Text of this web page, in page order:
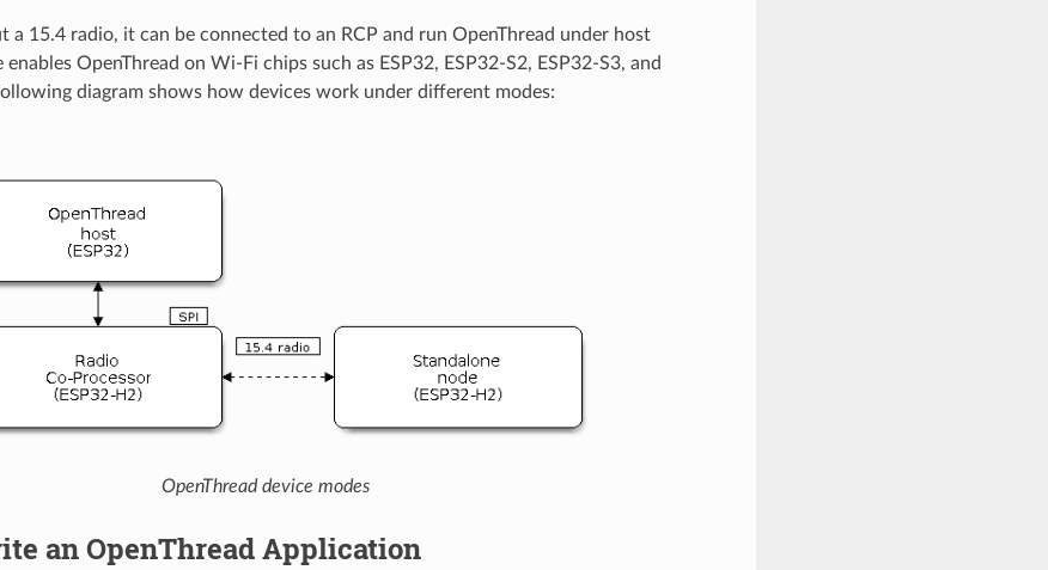
a 15.4 radio, it can be connected to an RCP and run OpenThread under host
enables OpenThread on Wi-Fi chips such as ESP32, ESP32-S2, ESP32-S3, and
diagram shows how devices work under different modes:
OpenThread device modes
an OpenThread Application